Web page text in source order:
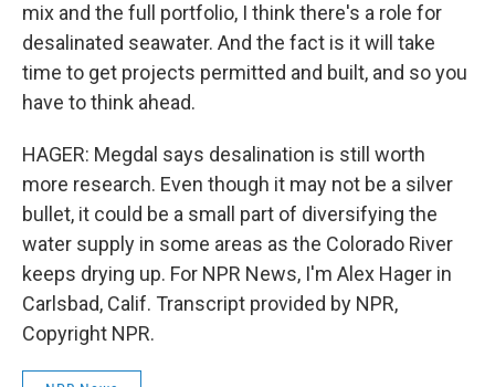
mix and the full portfolio, I think there's a role for
desalinated seawater. And the fact is it will take
time to get projects permitted and built, and so you
have to think ahead.
HAGER: Megdal says desalination is still worth
more research. Even though it may not be a silver
bullet, it could be a small part of diversifying the
water supply in some areas as the Colorado River
keeps drying up. For NPR News, I'm Alex Hager in
Carlsbad, Calif. Transcript provided by NPR,
Copyright NPR.